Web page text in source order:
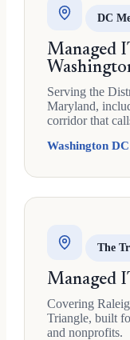
DC
Managed
Serving the
Maryland,
corridor that
Washington
The
Managed
Covering
Triangle, built
and nonprofits.